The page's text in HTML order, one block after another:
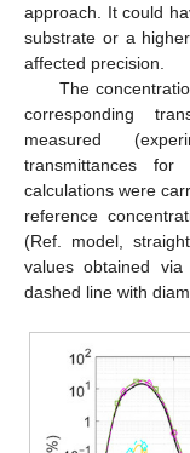
approach. It could
substrate or a
affected precision.
The
corresponding
measured
transmittances
calculations were
reference
(Ref. model,
values obtained via
dashed line with